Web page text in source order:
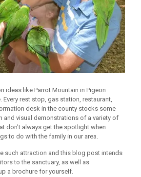
ideas like Parrot Mountain in Pigeon
Every rest stop, gas station, restaurant,
desk in the county stocks some
and visual demonstrations of a variety of
don’t always get the spotlight when
to do with the family in our area.
such attraction and this blog post intends
to the sanctuary, as well as
a brochure for yourself.